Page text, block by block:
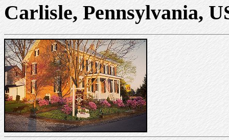
Carlisle, Pennsylvania,